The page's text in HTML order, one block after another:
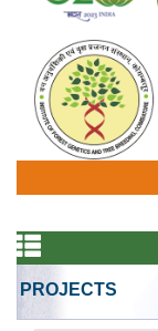
PROJECTS